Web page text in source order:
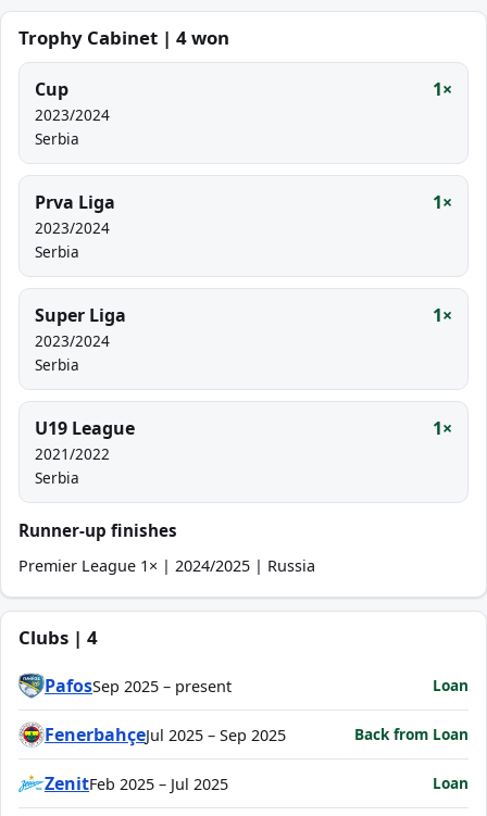
Trophy Cabinet | 4 won
Cup 1×
2023/2024
Serbia
Prva Liga 1×
2023/2024
Serbia
Super Liga 1×
2023/2024
Serbia
U19 League 1×
2021/2022
Serbia
Runner-up finishes
Premier League 1× | 2024/2025 | Russia
Clubs | 4
PafosSep 2025 – present Loan
FenerbahçeJul 2025 – Sep 2025 Back from Loan
ZenitFeb 2025 – Jul 2025 Loan